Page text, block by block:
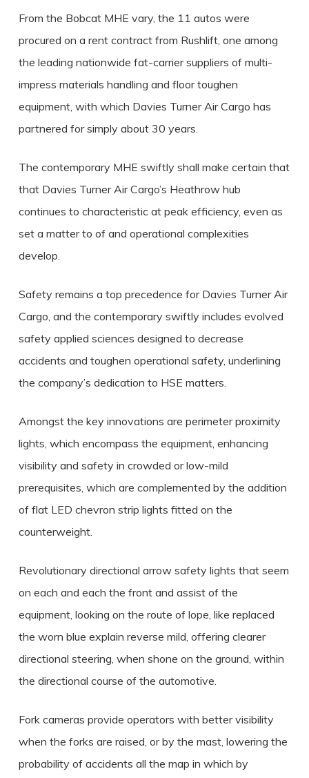
From the Bobcat MHE vary, the 11 autos were
procured on a rent contract from Rushlift, one among
the leading nationwide fat-carrier suppliers of multi-
impress materials handling and floor toughen
equipment, with which Davies Turner Air Cargo has
partnered for simply about 30 years.
The contemporary MHE swiftly shall make certain that
that Davies Turner Air Cargo’s Heathrow hub
continues to characteristic at peak efficiency, even as
set a matter to of and operational complexities
develop.
Safety remains a top precedence for Davies Turner Air
Cargo, and the contemporary swiftly includes evolved
safety applied sciences designed to decrease
accidents and toughen operational safety, underlining
the company’s dedication to HSE matters.
Amongst the key innovations are perimeter proximity
lights, which encompass the equipment, enhancing
visibility and safety in crowded or low-mild
prerequisites, which are complemented by the addition
of flat LED chevron strip lights fitted on the
counterweight.
Revolutionary directional arrow safety lights that seem
on each and each the front and assist of the
equipment, looking on the route of lope, like replaced
the worn blue explain reverse mild, offering clearer
directional steering, when shone on the ground, within
the directional course of the automotive.
Fork cameras provide operators with better visibility
when the forks are raised, or by the mast, lowering the
probability of accidents all the map in which by